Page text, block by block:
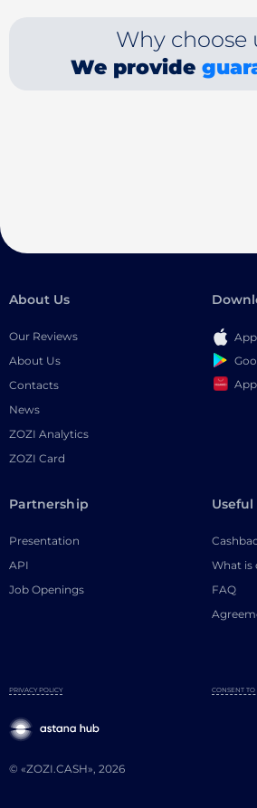
Why choose
We provide
About Us
Our Reviews
About Us
Contacts
News
ZOZI Analytics
ZOZI Card
Partnership
Presentation
API
Job Openings
Useful
What is
FAQ
© «ZOZI.CASH», 2026
PRIVACY POLICY CONSENT TO